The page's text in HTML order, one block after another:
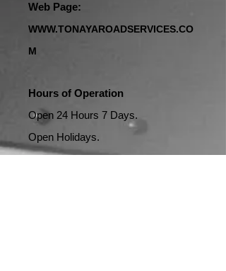
Web Page:
WWW.TONAYAROADSERVICES.CO
M
Hours of Operation
Open 24 Hours 7 Days.
Open Holidays.